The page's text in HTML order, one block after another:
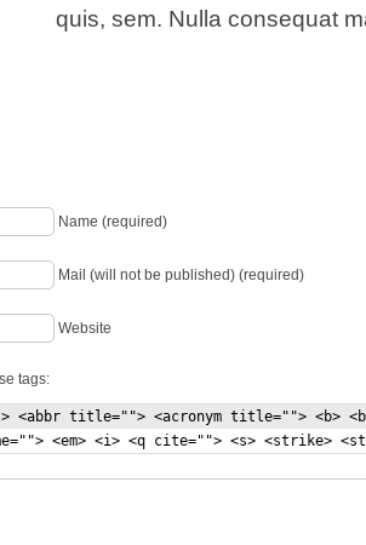
quis, sem. Nulla consequat
Name (required)
Mail (will not be published) (required)
Website
tags:
title=""> <acronym title=""> <b>
<em> <i> <q cite=""> <s> <strike>